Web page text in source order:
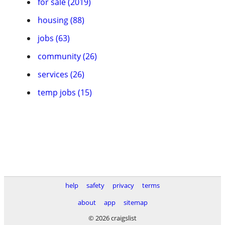
housing (88)
jobs (63)
community (26)
services (26)
temp jobs (15)
help safety privacy
terms
about
app
sitemap
© 2026 craigslist